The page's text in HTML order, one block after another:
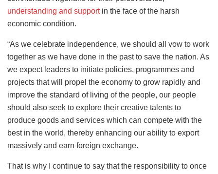
understanding and supportin the face of the harsh
economic condition.
“As we celebrate independence, we should all vow to work
together as we have done in the past to save the nation. As
we expect leaders to initiate policies, programmes and
projects that will propel the economy to grow rapidly and
improve the standard of living of the people, our people
should also seek to explore their creative talents to
produce goods and services which can compete with the
best in the world, thereby enhancing our ability to export
massively and earn foreign exchange.
That is why I continue to say that the responsibility to once